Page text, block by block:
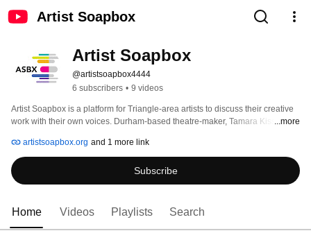
Artist Soapbox
Artist Soapbox
@artistsoapbox4444
6 subscribers • 9 videos
Artist Soapbox is a platform for Triangle-area artists to discuss their creative
work with their own voices. Durham-based theatre-maker, Tamara Kissane,
episodes and blog posts are published on Mondays.
...more
artistsoapbox.org and 1 more link
Subscribe
Home Videos Playlists Search